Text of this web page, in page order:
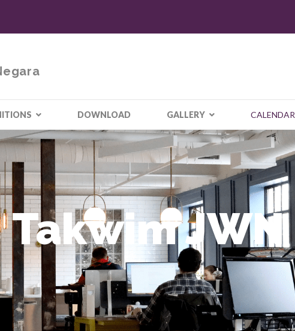
DOWNLOAD GALLERY CALENDAR
Takwim JWN